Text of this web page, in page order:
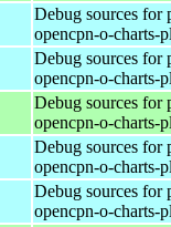
Debug sources for
opencpn-o-charts-
Debug sources for
opencpn-o-charts-
Debug sources for
opencpn-o-charts-
Debug sources for
opencpn-o-charts-
Debug sources for
opencpn-o-charts-